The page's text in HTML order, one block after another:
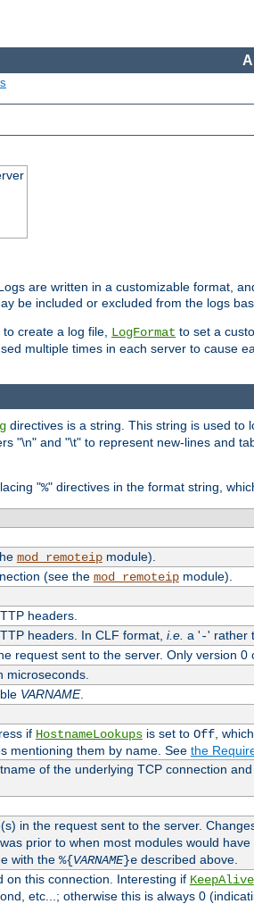
are written in a customizable format,
be included or excluded from the logs
to create a log file, LogFormat to set a
multiple times in each server to cause
directives is a string. This string is used to
"\n" and "\t" to represent new-lines and
"%" directives in the format string,
mod_remoteipmodule).
(see the mod_remoteipmodule).
headers.
headers. In CLF format, i.e. a '-' rather
request sent to the server. Only version 0
microseconds.
VARNAME.
if HostnameLookupsis set to Off,
mentioning them by name. See the
of the underlying TCP connection
in the request sent to the server.
prior to when most modules would
with the %{VARNAME}edescribed above.
on this connection. Interesting if KeepAlive
etc...; otherwise this is always 0